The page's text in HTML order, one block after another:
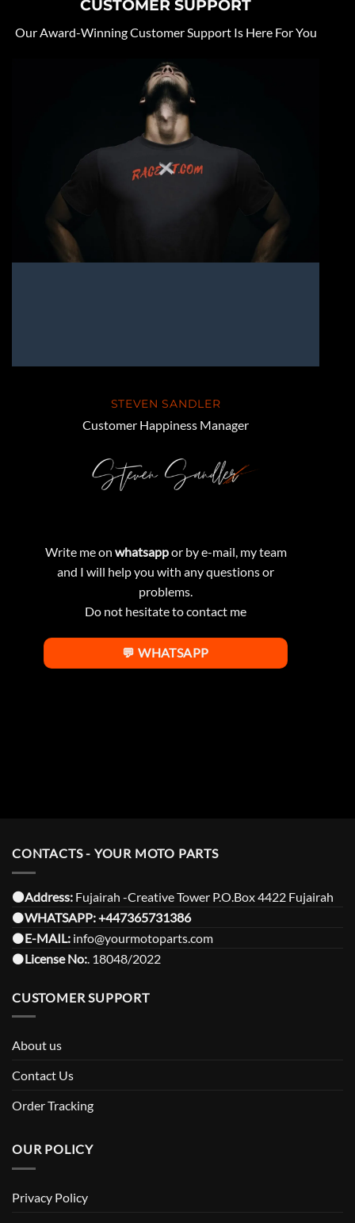
CUSTOMER SUPPORT
Our Award-Winning Customer Support Is Here For You
STEVEN SANDLER
Customer Happiness Manager
Write me on whatsappor by e-mail, my team
and I will help you with any questions or
problems.
Do not hesitate to contact me
💬 WHATSAPP
CONTACTS - YOUR MOTO PARTS
⚫️Address: Fujairah -Creative Tower P.O.Box 4422 Fujairah
⚫️WHATSAPP:+447365731386
⚫️E-MAIL: info@yourmotoparts.com
⚫️License No: . 18048/2022
CUSTOMER SUPPORT
About us
Contact Us
Order Tracking
OUR POLICY
Privacy Policy